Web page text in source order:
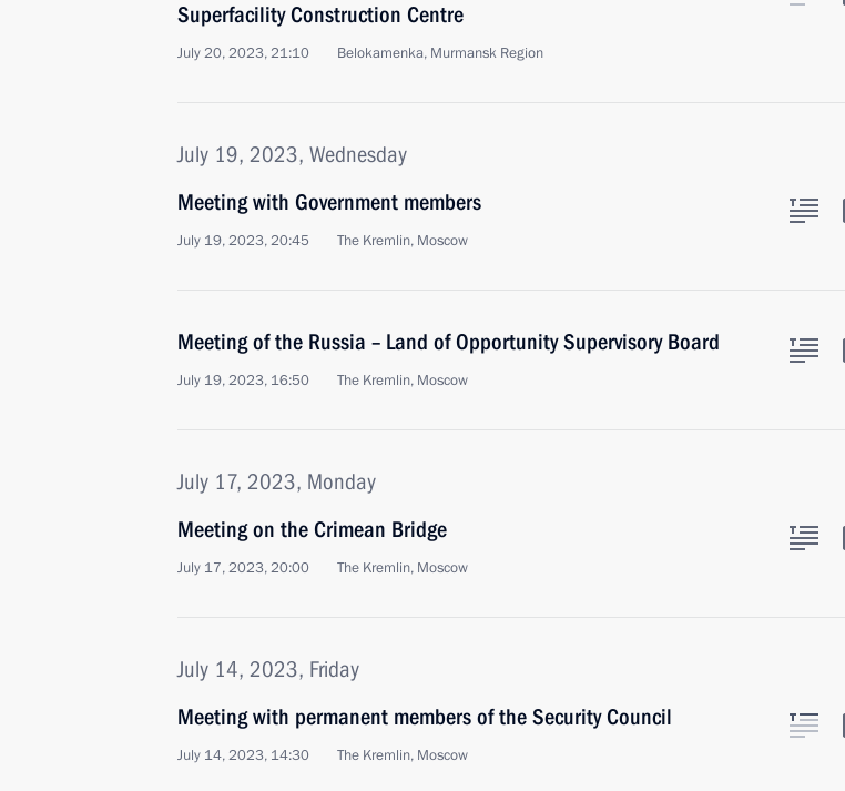
Superfacility Construction Centre
July 20, 2023, 21:10 Belokamenka, Murmansk Region
July 19, 2023, Wednesday
Meeting with Government members
July 19, 2023, 20:45 The Kremlin, Moscow
Meeting of the Russia – Land of Opportunity Supervisory Board
July 19, 2023, 16:50 The Kremlin, Moscow
July 17, 2023, Monday
Meeting on the Crimean Bridge
July 17, 2023, 20:00 The Kremlin, Moscow
July 14, 2023, Friday
Meeting with permanent members of the Security Council
July 14, 2023, 14:30 The Kremlin, Moscow